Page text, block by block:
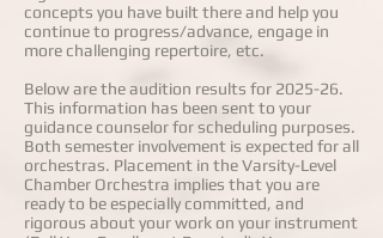
concepts you have built there and help you
continue to progress/advance, engage in
more challenging repertoire, etc.
Below are the audition results for 2025-26.
This information has been sent to your
guidance counselor for scheduling purposes.
Both semester involvement is expected for all
orchestras. Placement in the Varsity-Level
Chamber Orchestra implies that you are
ready to be especially committed, and
rigorous about your work on your instrument